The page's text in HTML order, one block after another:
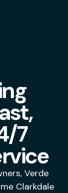
7
Verde
Clarkdale